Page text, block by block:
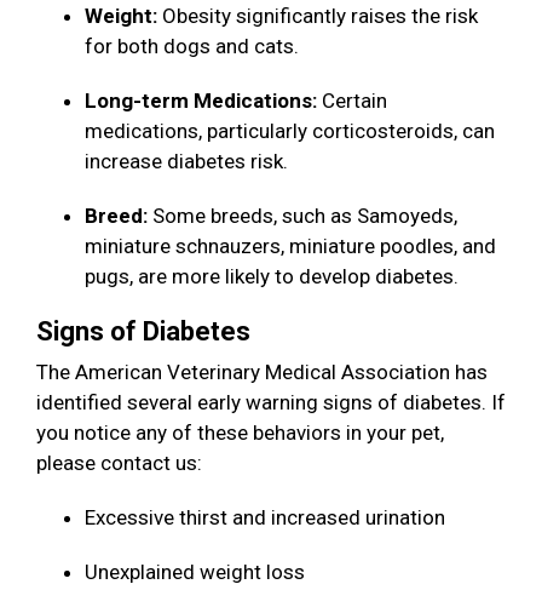
Weight: Obesity significantly raises the risk
for both dogs and cats.
Long-term Medications: Certain
medications, particularly corticosteroids, can
increase diabetes risk.
Breed: Some breeds, such as Samoyeds,
miniature schnauzers, miniature poodles, and
pugs, are more likely to develop diabetes.
Signs of Diabetes
The American Veterinary Medical Association has
identified several early warning signs of diabetes. If
you notice any of these behaviors in your pet,
please contact us:
Excessive thirst and increased urination
Unexplained weight loss